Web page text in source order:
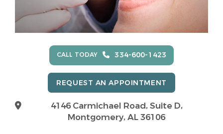
CALL TODAY 334-600-1423
REQUEST AN APPOINTMENT
4146 Carmichael Road, Suite D,
Montgomery, AL 36106